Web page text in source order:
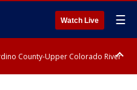
Watch Live ☰
County-Upper Colorado River